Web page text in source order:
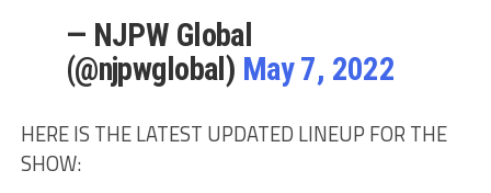
— NJPW Global
(@njpwglobal) May 7, 2022
HERE IS THE LATEST UPDATED LINEUP FOR THE
SHOW: